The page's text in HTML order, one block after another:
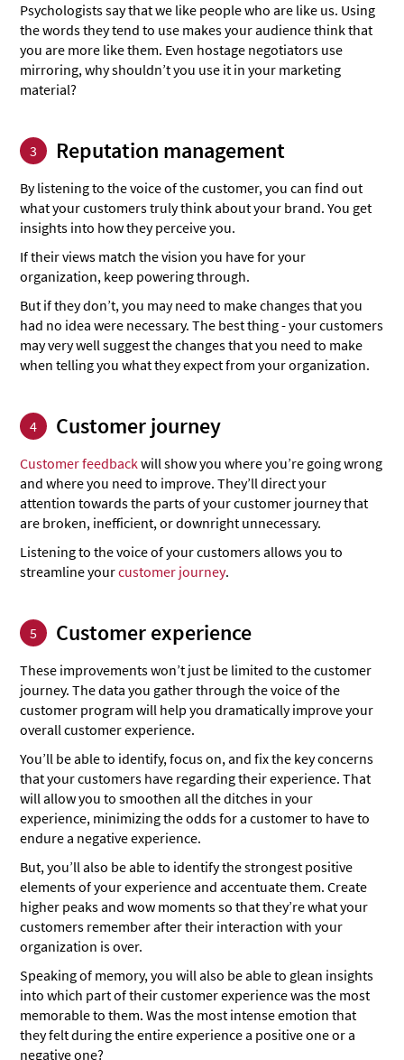
Psychologists say that we like people who are like us. Using
the words they tend to use makes your audience think that
you are more like them. Even hostage negotiators use
mirroring, why shouldn’t you use it in your marketing
material?
3 Reputation management
By listening to the voice of the customer, you can find out
what your customers truly think about your brand. You get
insights into how they perceive you.
If their views match the vision you have for your
organization, keep powering through.
But if they don’t, you may need to make changes that you
had no idea were necessary. The best thing - your customers
may very well suggest the changes that you need to make
when telling you what they expect from your organization.
4 Customer journey
Customer feedbackwill show you where you’re going wrong
and where you need to improve. They’ll direct your
attention towards the parts of your customer journey that
are broken, inefficient, or downright unnecessary.
Listening to the voice of your customers allows you to
streamline yourcustomer journey.
5 Customer experience
These improvements won’t just be limited to the customer
journey. The data you gather through the voice of the
customer program will help you dramatically improve your
overall customer experience.
You’ll be able to identify, focus on, and fix the key concerns
that your customers have regarding their experience. That
will allow you to smoothen all the ditches in your
experience, minimizing the odds for a customer to have to
endure a negative experience.
But, you’ll also be able to identify the strongest positive
elements of your experience and accentuate them. Create
higher peaks and wow moments so that they’re what your
customers remember after their interaction with your
organization is over.
Speaking of memory, you will also be able to glean insights
into which part of their customer experience was the most
memorable to them. Was the most intense emotion that
they felt during the entire experience a positive one or a
negative one?